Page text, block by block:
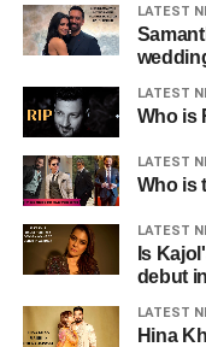
LATEST
LATEST
Who is
LATEST
Who is
LATEST
Is
debut
LATEST
Hina